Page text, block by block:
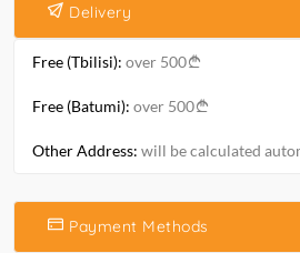
Delivery
Free (Tbilisi): over 500
Free (Batumi): over 500
Other Address: will be calculated
Payment Methods